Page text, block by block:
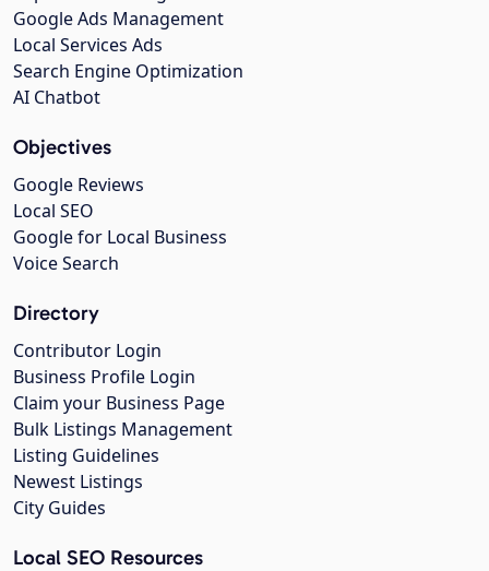
Google Ads Management
Local Services Ads
Search Engine Optimization
AI Chatbot
Objectives
Google Reviews
Local SEO
Google for Local Business
Voice Search
Directory
Contributor Login
Business Profile Login
Claim your Business Page
Bulk Listings Management
Listing Guidelines
Newest Listings
City Guides
Local SEO Resources